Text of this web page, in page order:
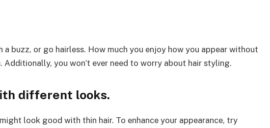
a buzz, or go hairless. How much you enjoy how you appear without
Additionally, you won’t ever need to worry about hair styling.
different looks.
look good with thin hair. To enhance your appearance, try